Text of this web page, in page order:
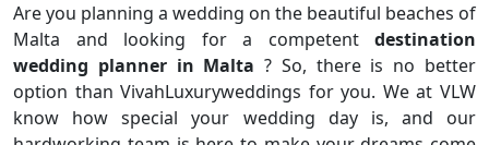
Are you planning a wedding on the beautiful beaches of
Malta and looking for a competent destination
wedding planner in Malta ? So, there is no better
option than VivahLuxuryweddings for you. We at VLW
know how special your wedding day is, and our